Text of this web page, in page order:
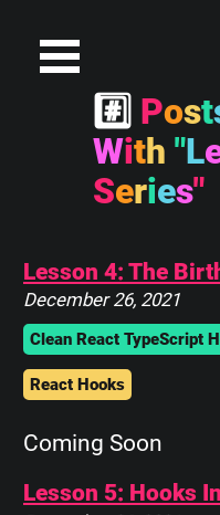
# Post
With "L
Series"
Lesson 4: The
December 26, 2021
Clean React TypeScript
React Hooks
Coming Soon
Lesson 5: Hooks